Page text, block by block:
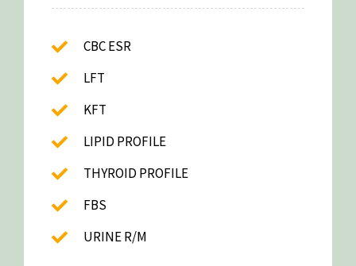
CBC ESR
LFT
KFT
LIPID PROFILE
THYROID PROFILE
FBS
URINE R/M